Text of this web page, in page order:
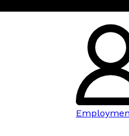
Want
THERE'S AN